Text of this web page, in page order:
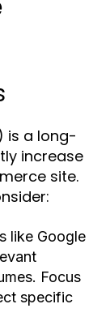
is a long-
increase
site.
like Google
Focus
specific